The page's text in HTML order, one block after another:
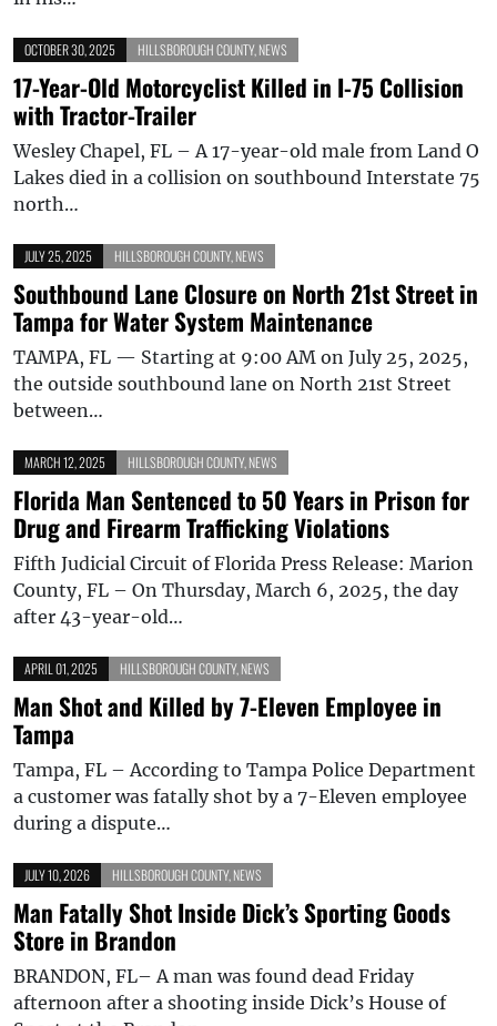
OCTOBER 30, 2025 HILLSBOROUGH COUNTY, NEWS
17-Year-Old Motorcyclist Killed in I-75 Collision
with Tractor-Trailer
Wesley Chapel, FL – A 17-year-old male from Land O
Lakes died in a collision on southbound Interstate 75
north…
JULY 25, 2025 HILLSBOROUGH COUNTY, NEWS
Southbound Lane Closure on North 21st Street in
Tampa for Water System Maintenance
TAMPA, FL — Starting at 9:00 AM on July 25, 2025,
the outside southbound lane on North 21st Street
between…
MARCH 12, 2025 HILLSBOROUGH COUNTY, NEWS
Florida Man Sentenced to 50 Years in Prison for
Drug and Firearm Trafficking Violations
Fifth Judicial Circuit of Florida Press Release: Marion
County, FL – On Thursday, March 6, 2025, the day
after 43-year-old…
APRIL 01, 2025 HILLSBOROUGH COUNTY, NEWS
Man Shot and Killed by 7-Eleven Employee in
Tampa
Tampa, FL – According to Tampa Police Department
a customer was fatally shot by a 7-Eleven employee
during a dispute…
JULY 10, 2026 HILLSBOROUGH COUNTY, NEWS
Man Fatally Shot Inside Dick’s Sporting Goods
Store in Brandon
BRANDON, FL– A man was found dead Friday
afternoon after a shooting inside Dick’s House of